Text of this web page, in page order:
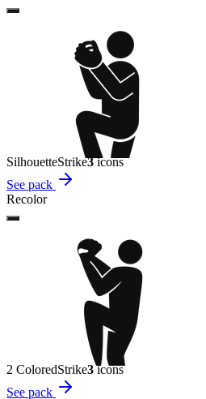
SilhouetteStrike3icons
See pack
Recolor
2 ColoredStrike3icons
See pack